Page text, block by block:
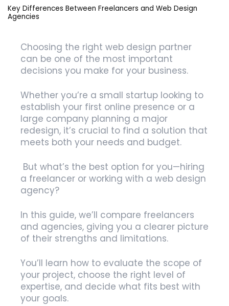
Key Differences Between Freelancers and Web Design
Agencies
Choosing the right web design partner
can be one of the most important
decisions you make for your business.
Whether you’re a small startup looking to
establish your first online presence or a
large company planning a major
redesign, it’s crucial to find a solution that
meets both your needs and budget.
But what’s the best option for you—hiring
a freelancer or working with a web design
agency?
In this guide, we’ll compare freelancers
and agencies, giving you a clearer picture
of their strengths and limitations.
You’ll learn how to evaluate the scope of
your project, choose the right level of
expertise, and decide what fits best with
your goals.